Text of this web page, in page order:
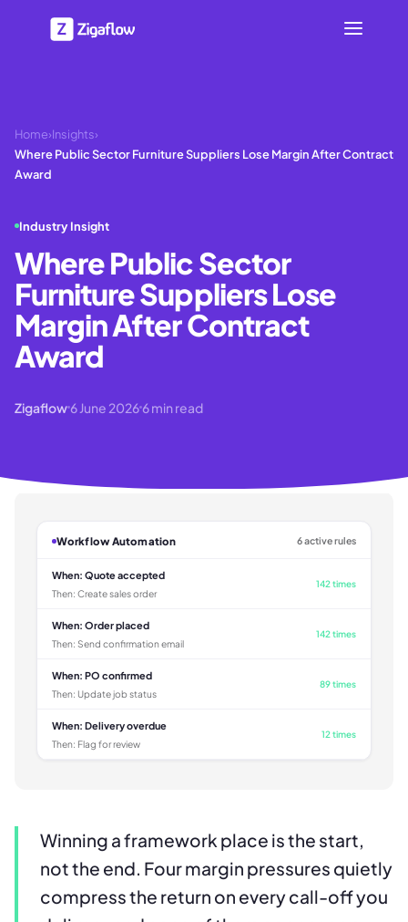
Home›Insights›
Where Public Sector Furniture Suppliers Lose Margin After Contract
Award
Industry Insight
Where Public Sector
Furniture Suppliers Lose
Margin After Contract
Award
Zigaflow6 June 20266min read
Workflow Automation 6 active rules
When: Quote accepted
Then: Create sales order
142 times
When: Order placed
Then: Send confirmation email
142 times
When: PO confirmed
Then: Update job status
89 times
When: Delivery overdue
Then: Flag for review
12 times
Winning a framework place is the start,
not the end. Four margin pressures quietly
compress the return on every call-off you